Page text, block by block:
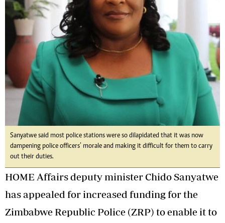
Sanyatwe said most police stations were so dilapidated that it was now
dampening police officers’ morale and making it difficult for them to carry
out their duties.
HOME Affairs deputy minister Chido Sanyatwe
has appealed for increased funding for the
Zimbabwe Republic Police (ZRP) to enable it to